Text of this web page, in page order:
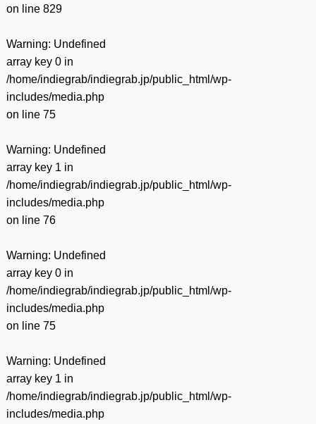
on line 829
Warning: Undefined
array key 0 in
/home/indiegrab/indiegrab.jp/public_html/wp-
includes/media.php
on line 75
Warning: Undefined
array key 1 in
/home/indiegrab/indiegrab.jp/public_html/wp-
includes/media.php
on line 76
Warning: Undefined
array key 0 in
/home/indiegrab/indiegrab.jp/public_html/wp-
includes/media.php
on line 75
Warning: Undefined
array key 1 in
/home/indiegrab/indiegrab.jp/public_html/wp-
includes/media.php